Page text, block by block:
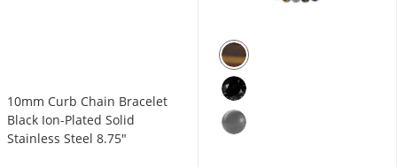
10mm Curb Chain Bracelet
Black Ion-Plated Solid
Stainless Steel 8.75"